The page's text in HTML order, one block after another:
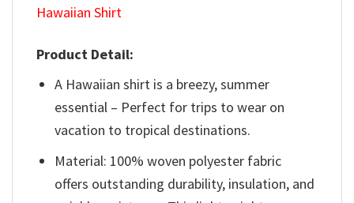
Hawaiian Shirt
Product Detail:
A Hawaiian shirt is a breezy, summer
essential – Perfect for trips to wear on
vacation to tropical destinations.
Material: 100% woven polyester fabric
offers outstanding durability, insulation, and